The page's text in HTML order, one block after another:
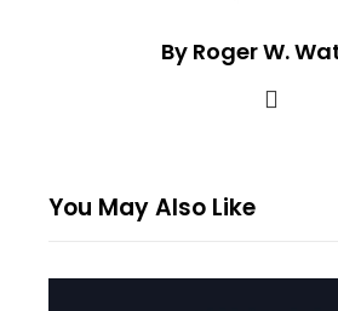
By Roger W.
You May Also Like